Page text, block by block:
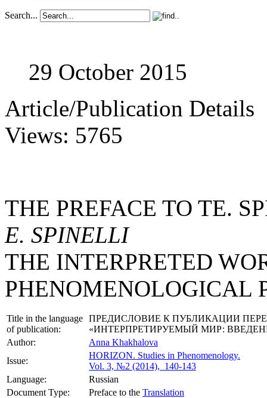
Search...
29 October 2015
Article/Publication Details
Views: 5765
THE PREFACE TO TE.
E. SPINELLI
THE INTERPRETED
PHENOMENOLOGICAL
Title in the language
of publication:
ПРЕДИСЛОВИЕ К ПУБЛИКАЦИИ
«ИНТЕРПРЕТИРУЕМЫЙ МИР:
Author:
Anna Khakhalova
Issue:
HORIZON. Studies in Phenomenology.
Vol. 3, №2 (2014), 140-143
Language:
Russian
Document Type:
Preface to the Translation